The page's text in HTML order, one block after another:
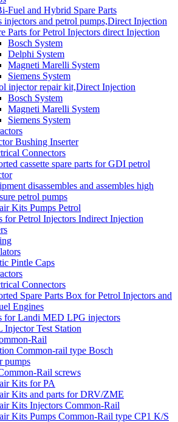
Fuel and Hybrid Spare Parts
injectors and petrol pumps,Direct Injection
Parts for Petrol Injectors direct Injection
Bosch System
Delphi System
Magneti Marelli System
Siemens System
injector repair kit,Direct Injection
Bosch System
Magneti Marelli System
Siemens System
Bushing Inserter
Connectors
cassette spare parts for GDI petrol
disassembles and assembles high
petrol pumps
Kits Pumps Petrol
for Petrol Injectors Indirect Injection
Pintle Caps
Connectors
Spare Parts Box for Petrol Injectors and
Engines
for Landi MED LPG injectors
Injector Test Station
Rail
Common-rail type Bosch
pumps
Rail screws
Kits for PA
Kits and parts for DRV/ZME
Kits Injectors Common-Rail
Kits Pumps Common-Rail type CP1 K/S